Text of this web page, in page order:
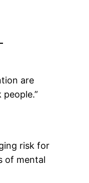
are
risk for
of mental